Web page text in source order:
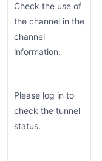
Check the use of
the channel in the
channel
information.
Please log in to
check the tunnel
status.